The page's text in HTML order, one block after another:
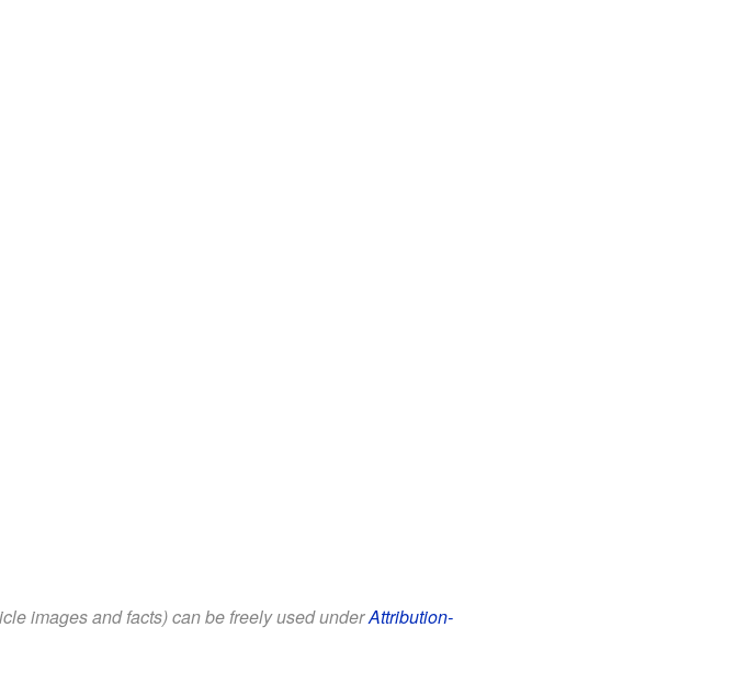
images and facts) can be freely used underAttribution-